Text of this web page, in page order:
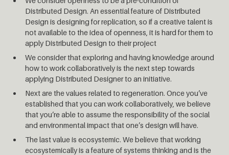
Distributed Design. An essential feature of Distributed
Design is designing for replication, so if a creative talent is
not available to the idea of openness, it is hard for them to
apply Distributed Design to their project
We consider that exploring and having knowledge around
how to work collaboratively is the next step towards
applying Distributed Designer to an initiative.
Next are the values related to regeneration. Once you’ve
established that you can work collaboratively, we believe
that you’re able to assume the responsibility of the social
and environmental impact that one’s design will have.
The last value is ecosystemic. We believe that working
ecosystemically is a feature of systems thinking and is the